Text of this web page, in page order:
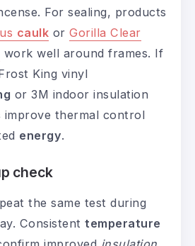
For sealing, products
caulk or Gorilla Clear
work well around frames. If
King vinyl
or 3M indoor insulation
improve thermal control
energy.
check
the same test during
Consistent temperature